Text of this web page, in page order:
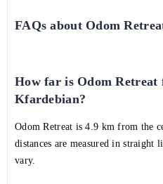
FAQs about Odom
How far is Odom Retreat
Kfardebian?
Odom Retreat is 4.9 km from the
distances are measured in straight
vary.